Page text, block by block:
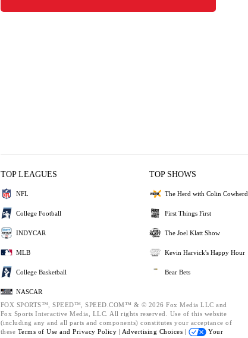
TOP LEAGUES
NFL
College Football
INDYCAR
MLB
College Basketball
NASCAR
TOP SHOWS
The Herd with Colin Cowherd
First Things First
The Joel Klatt Show
Kevin Harvick's Happy Hour
Bear Bets
FOX SPORTS™, SPEED™, SPEED.COM™ & © 2026 Fox Media LLC and
Fox Sports Interactive Media, LLC. All rights reserved. Use of this website
(including any and all parts and components) constitutes your acceptance of
these Terms of Use and Privacy Policy | Advertising Choices |
Your